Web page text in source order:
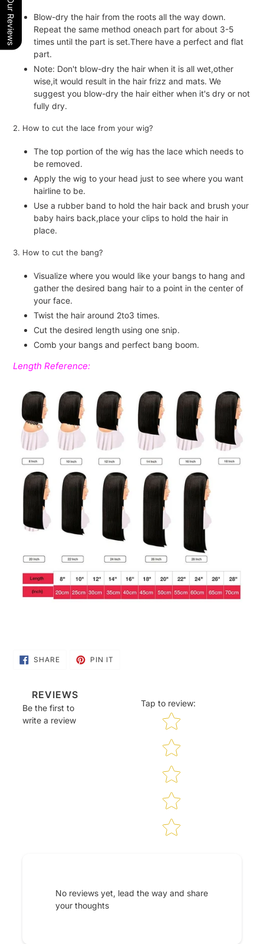
Blow-dry the hair from the roots all the way down.
Repeat the same method oneach part for about 3-5
times until the part is set.There have a perfect and flat
part.
Note: Don't blow-dry the hair when it is all wet,other
wise,it would result in the hair frizz and mats. We
suggest you blow-dry the hair either when it's dry or not
fully dry.
2. How to cut the lace from your wig?
The top portion of the wig has the lace which needs to
be removed.
Apply the wig to your head just to see where you want
hairline to be.
Use a rubber band to hold the hair back and brush your
baby hairs back,place your clips to hold the hair in
place.
3. How to cut the bang?
Visualize where you would like your bangs to hang and
gather the desired bang hair to a point in the center of
your face.
Twist the hair around 2to3 times.
Cut the desired length using one snip.
Comb your bangs and perfect bang boom.
Length Reference:
SHARESHARE
ON
PIN IT
REVIEWS
Be the first to
write a review
Tap to review:
Star rating
No reviews yet, lead the way and share
your thoughts
Our Reviews